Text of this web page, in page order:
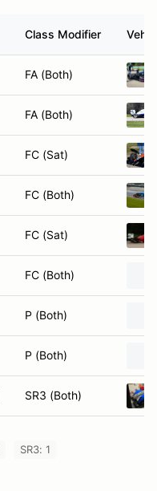
Class Modifier
FA (Both)
FA (Both)
FC (Sat)
FC (Both)
FC (Sat)
FC (Both)
P (Both)
P (Both)
SR3 (Both)
SR3: 1